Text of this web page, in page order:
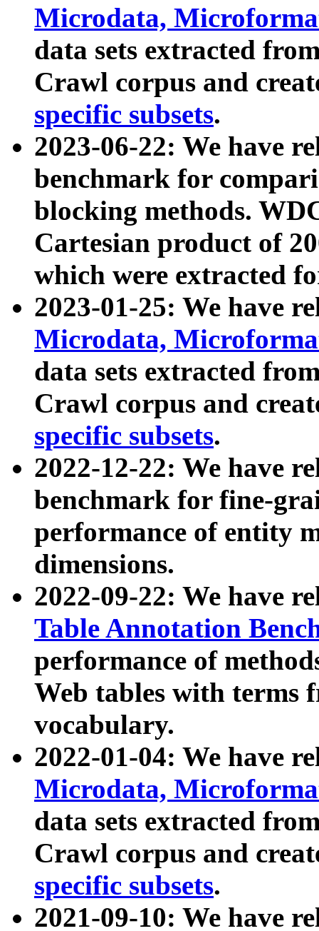
Microdata,
data sets extracted
Crawl corpus and
specific subsets.
2023-06-22: We have
benchmark for
blocking methods.
Cartesian product of
which were extracted
2023-01-25: We have
Microdata,
data sets extracted
Crawl corpus and
specific subsets.
2022-12-22: We have
benchmark for fine-
performance of entity
dimensions.
2022-09-22: We have
Table Annotation
performance of
Web tables with terms
vocabulary.
2022-01-04: We have
Microdata,
data sets extracted
Crawl corpus and
specific subsets.
2021-09-10: We have